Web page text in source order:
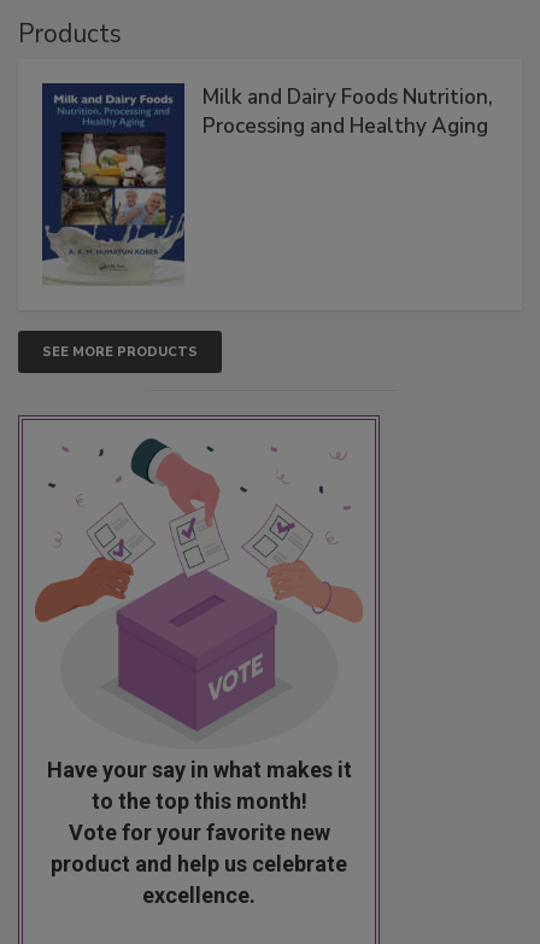
Products
Milk and Dairy Foods Nutrition,
Processing and Healthy Aging
SEE MORE PRODUCTS
Have your say in what makes it
to the top this month!
Vote for your favorite new
product and help us celebrate
excellence.